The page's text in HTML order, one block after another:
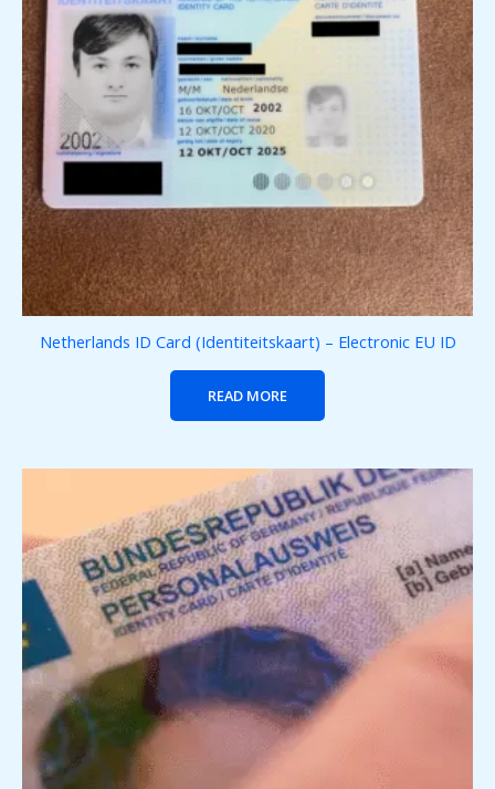
Netherlands ID Card (Identiteitskaart) – Electronic EU ID
READ MORE